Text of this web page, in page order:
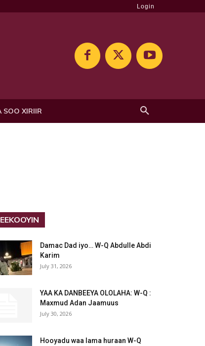
Login
SOO XIRIIR
Damac Dad iyo… W-Q Abdulle Abdi
Karim
July 31, 2026
YAA KA DANBEEYA OLOLAHA: W-Q :
Maxmud Adan Jaamuus
July 30, 2026
Hooyadu waa lama huraan W-Q